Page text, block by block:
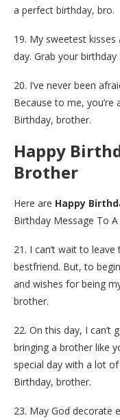
a perfect birthday, bro.
19. My sweetest
day. Grab your
20. I’ve never been
Because to me,
Birthday, brother.
Happy
Brother
Here are Happy
Birthday Message To
21. I can’t wait to
bestfriend. But, to
and wishes for being
brother.
22. On this day, I
bringing a brother like
special day with a lot
Birthday, brother.
23. May God decorate